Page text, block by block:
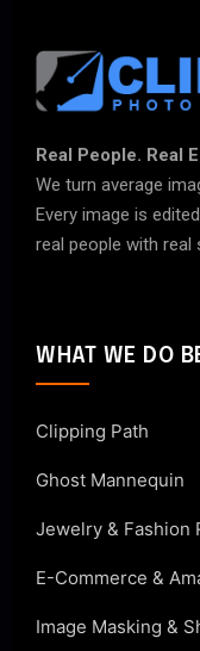
Real People. Real
We turn average
Every image is
real people with real
WHAT WE DO
Clipping Path
Ghost Mannequin
Jewelry & Fashion
E-Commerce &
Image Masking &